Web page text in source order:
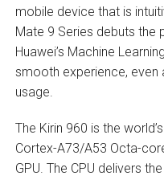
mobile device that is
Mate 9 Series debuts the
Huawei’s Machine
smooth experience,
usage.
The Kirin 960 is the
Cortex-A73/A53 Octa-
GPU. The CPU delivers